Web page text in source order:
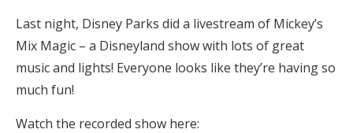
Last night, Disney Parks did a livestream of Mickey’s
Mix Magic – a Disneyland show with lots of great
music and lights! Everyone looks like they’re having so
much fun!
Watch the recorded show here: